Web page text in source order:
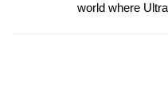
world where